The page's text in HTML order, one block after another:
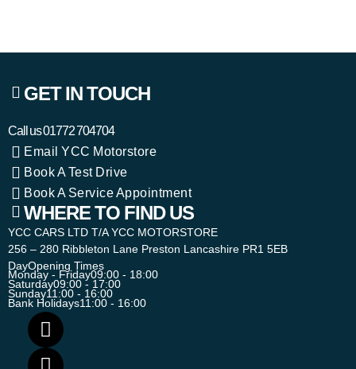
GET IN TOUCH
Call us01772 704704
Email YCC Motorstore
Book A Test Drive
Book A Service Appointment
WHERE TO FIND US
YCC CARS LTD T/A YCC MOTORSTORE
256 – 280 Ribbleton Lane Preston Lancashire PR1 5EB
DayOpening Times
Monday - Friday09:00 - 18:00
Saturday09:00 - 17:00
Sunday11:00 - 16:00
Bank Holidays11:00 - 16:00